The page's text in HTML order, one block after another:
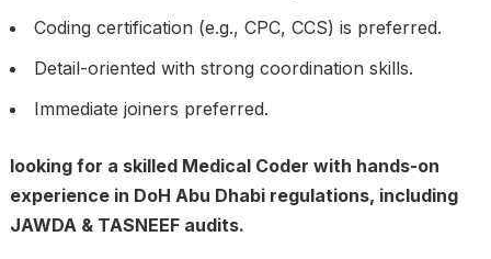
Coding certification (e.g., CPC, CCS) is preferred.
Detail-oriented with strong coordination skills.
Immediate joiners preferred.
looking for a skilled Medical Coder with hands-on
experience in DoH Abu Dhabi regulations, including
JAWDA & TASNEEF audits.